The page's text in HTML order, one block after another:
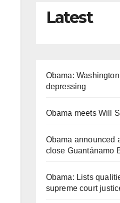
Latest
Obama:
depressing
Obama meets Will
Obama announced
close Guantánamo
Obama: Lists
supreme court